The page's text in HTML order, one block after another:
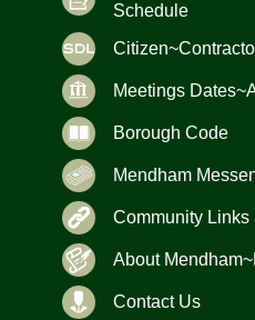
Schedule
Meetings
Borough Code
Mendham
Community
About
Contact Us